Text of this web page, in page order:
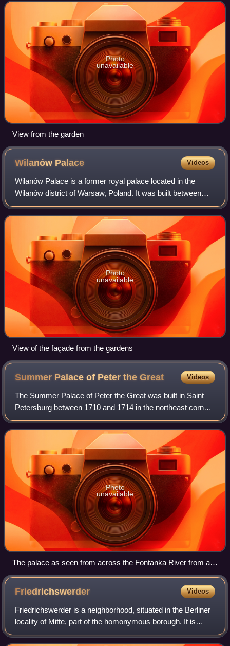
palace is part of the World Heri
Photo
unavailable
View from the garden
Wilanów Palace Videos
Wilanów Palace is a former royal palace located in the
Wilanów district of Warsaw, Poland. It was built between
1677 and 1696 for the King of Poland and Grand Duke of
Lithuania John III Sobieski accor
Photo
unavailable
View of the façade from the gardens
Summer Palace of Peter theGreat Videos
The Summer Palace of Peter the Great was built in Saint
Petersburg between 1710 and 1714 in the northeast corner
of the Summer Garden, located on an island formed by the
Fontanka River, Moyka River, a
Photo
unavailable
The palace as seen from across the Fontanka River from a
small Prachechniy ("Laundry") Bridge in August 2007
Friedrichswerder Videos
Friedrichswerder is a neighborhood, situated in the Berliner
locality of Mitte, part of the homonymous borough. It is
identical to the town of Friedrichswerder, founded in 1662,